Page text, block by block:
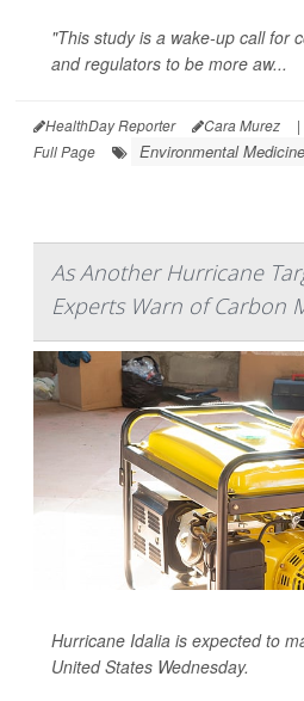
"This study is a wake-up call for
and regulators to be more aw...
HealthDay Reporter Cara Murez |
Full Page
Environmental Medicine
As Another Hurricane
Experts Warn of Carbon
Hurricane Idalia is expected to
United States Wednesday.